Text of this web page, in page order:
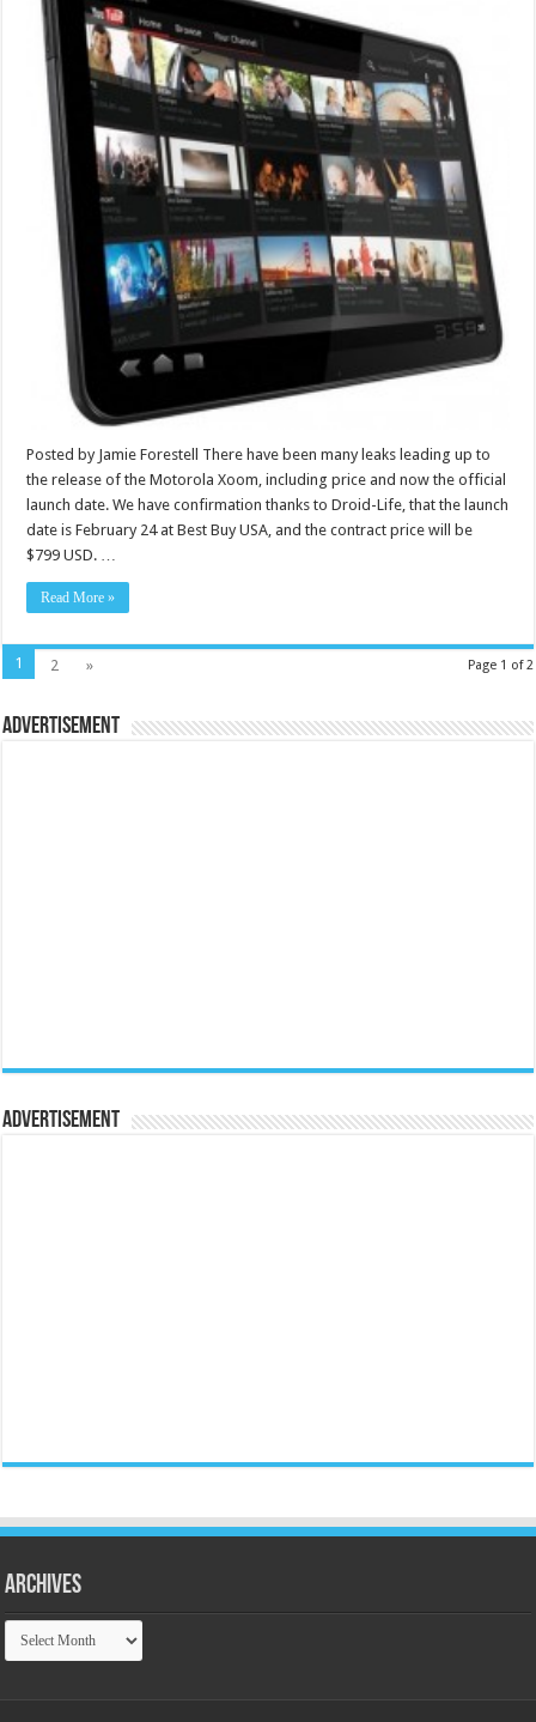
Posted by Jamie Forestell There have been many leaks leading up to
the release of the Motorola Xoom, including price and now the official
launch date. We have confirmation thanks to Droid-Life, that the launch
date is February 24 at Best Buy USA, and the contract price will be
$799 USD. …
Read More »
Page 1 of 2
1 2 »
Advertisement
Advertisement
Archives
Archives